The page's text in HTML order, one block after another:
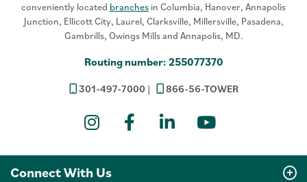
301-497-7000 866-56-TOWER
Routing number: 255077370
conveniently located branches in Columbia, Hanover, Annapolis
Junction, Ellicott City, Laurel, Clarksville, Millersville, Pasadena,
Gambrills, Owings Mills and Annapolis, MD.
Instagram
Facebook
LinkedIn
Connect With Us